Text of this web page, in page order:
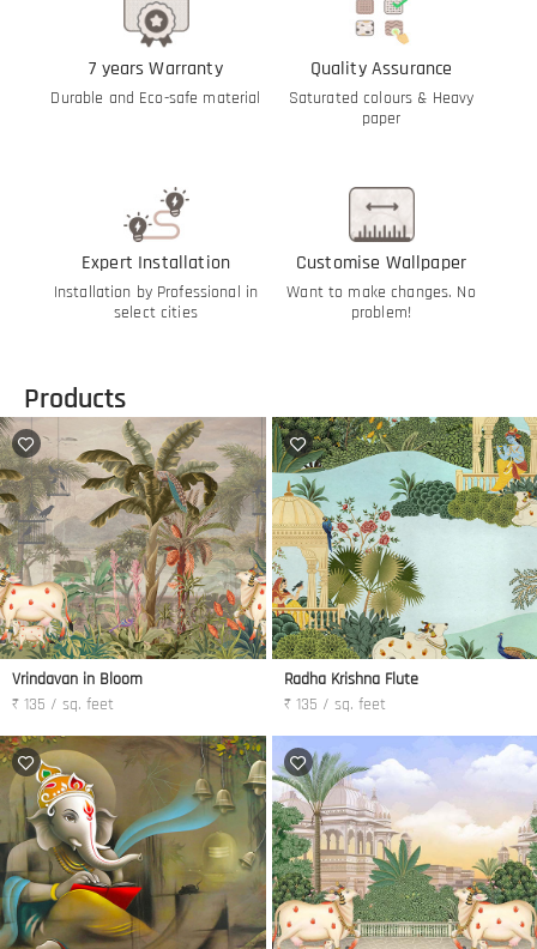
7 years Warranty
Durable and Eco-safe material
Quality Assurance
Saturated colours & Heavy
paper
Expert Installation
Installation by Professional in
select cities
Customise Wallpaper
Want to make changes. No
problem!
Products
Vrindavan in Bloom
₹ 135 / sq. feet
Radha Krishna Flute
₹ 135 / sq. feet